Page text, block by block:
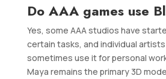
Do AAA games use
Yes, some AAA studios have
certain tasks, and individual
sometimes use it for personal
Maya remains the primary 3D